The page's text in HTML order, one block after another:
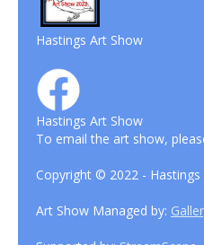
Hastings Art Show
Hastings Art Show
To email the art show,
Copyright © 2022 - Hastings
Art Show Managed by: